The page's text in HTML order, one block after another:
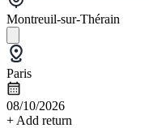
Montreuil-sur-Thérain
Paris
08/10/2026
+ Add return